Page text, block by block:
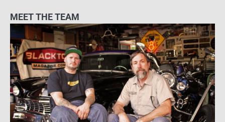
MEET THE TEAM